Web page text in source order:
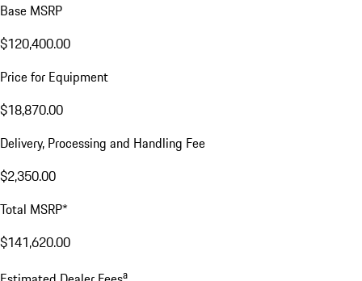
Base MSRP
$120,400.00
Price for Equipment
$18,870.00
Delivery, Processing and Handling Fee
$2,350.00
Total MSRP*
$141,620.00
a